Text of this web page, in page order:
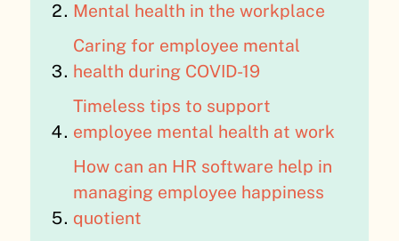
Mental health in the workplace
Caring for employee mental
health during COVID-19
Timeless tips to support
employee mental health at work
How can an HR software help in
managing employee happiness
quotient